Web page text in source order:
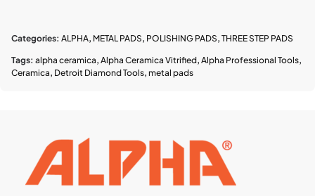
Categories: ALPHA, METAL PADS, POLISHING PADS, THREE STEP PADS
Tags: alpha ceramica, Alpha Ceramica Vitrified, Alpha Professional Tools,
Ceramica, Detroit Diamond Tools, metal pads